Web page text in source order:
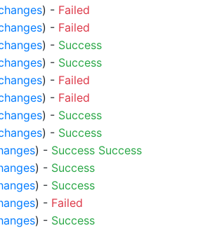
) - Failed
) - Failed
) - Success
) - Success
) - Failed
) - Failed
) - Success
) - Success
) - Success Success
) - Success
) - Success
) - Failed
) - Success